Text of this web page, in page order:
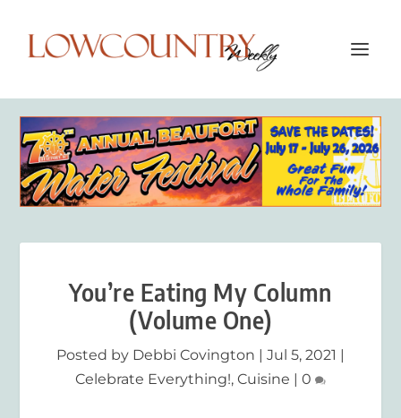
You’re Eating My Column
(Volume One)
Posted by Debbi Covington | Jul 5, 2021 |
Celebrate Everything!, Cuisine | 0